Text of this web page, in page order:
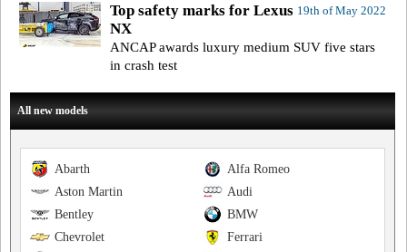
19th of May 2022
Top safety marks for Lexus
NX
ANCAP awards luxury medium SUV five stars
in crash test
All new models
Alfa Romeo
Abarth
Audi
Aston Martin
BMW
Bentley
Ferrari
Chevrolet